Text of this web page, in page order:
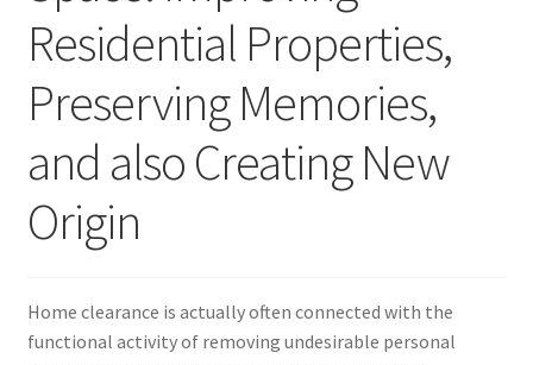
Residential Properties,
Preserving Memories,
and also Creating New
Origin
Home clearance is actually often connected with the
functional activity of removing undesirable personal